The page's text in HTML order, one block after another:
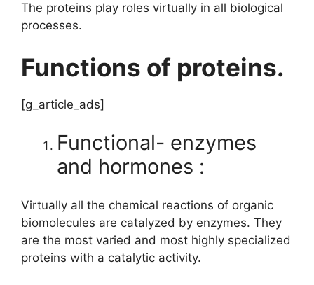
The proteins play roles virtually in all biological
processes.
Functions of proteins.
[g_article_ads]
Functional- enzymes
and hormones :
Virtually all the chemical reactions of organic
biomolecules are catalyzed by enzymes. They
are the most varied and most highly specialized
proteins with a catalytic activity.